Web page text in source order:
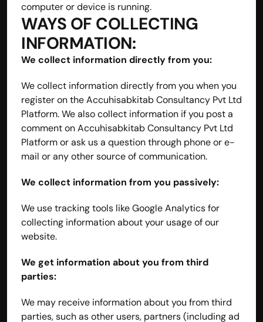
computer or device is running.
WAYS OF COLLECTING
INFORMATION:
We collect information directly from you:
We collect information directly from you when you
register on the Accuhisabkitab Consultancy Pvt Ltd
Platform. We also collect information if you post a
comment on Accuhisabkitab Consultancy Pvt Ltd
Platform or ask us a question through phone or e-
mail or any other source of communication.
We collect information from you passively:
We use tracking tools like Google Analytics for
collecting information about your usage of our
website.
We get information about you from third
parties:
We may receive information about you from third
parties, such as other users, partners (including ad